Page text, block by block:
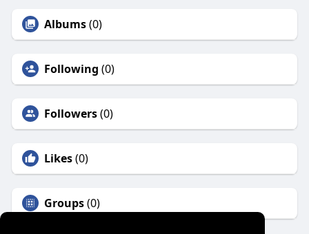
Albums(0)
Following (0)
Followers(0)
Likes(0)
Groups(0)